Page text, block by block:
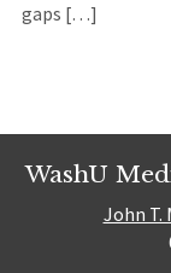
gaps […]
WashU
John T.